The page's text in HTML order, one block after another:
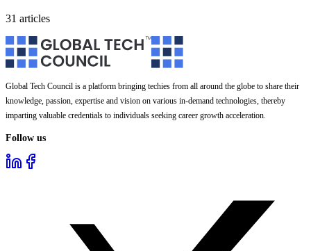
31 articles
Global Tech Council is a platform bringing techies from all around the globe to share their
knowledge, passion, expertise and vision on various in-demand technologies, thereby
imparting valuable credentials to individuals seeking career growth acceleration.
Follow us